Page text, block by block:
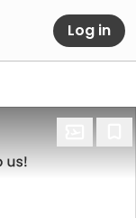
Log in